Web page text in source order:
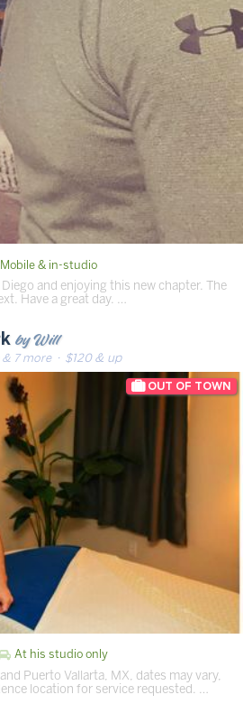
Mobile & in-studio
and enjoying this new chapter. The
Have a great day. …
by Will
& 7 more· $120 & up
At his studio only
Puerto Vallarta, MX, dates may vary,
location for service requested. …